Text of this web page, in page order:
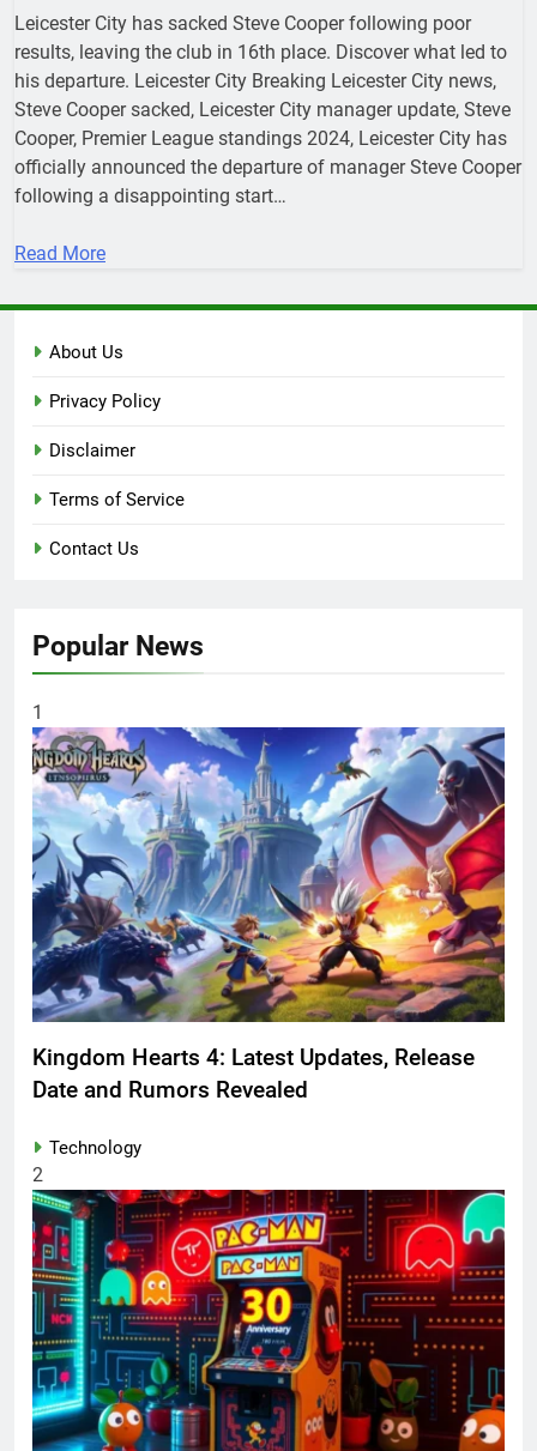
Leicester City has sacked Steve Cooper following poor
results, leaving the club in 16th place. Discover what led to
his departure. Leicester City Breaking Leicester City news,
Steve Cooper sacked, Leicester City manager update, Steve
Cooper, Premier League standings 2024, Leicester City has
officially announced the departure of manager Steve Cooper
following a disappointing start…
Read More
About Us
Privacy Policy
Disclaimer
Terms of Service
Contact Us
Popular News
1
Kingdom Hearts 4: Latest Updates, Release
Date and Rumors Revealed
Technology
2